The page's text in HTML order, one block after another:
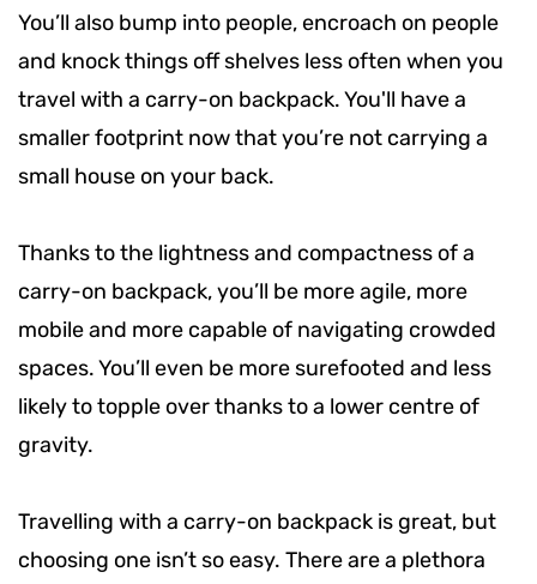
You’ll also bump into people, encroach on people
and knock things off shelves less often when you
travel with a carry-on backpack. You'll have a
smaller footprint now that you’re not carrying a
small house on your back.
Thanks to the lightness and compactness of a
carry-on backpack, you’ll be more agile, more
mobile and more capable of navigating crowded
spaces. You’ll even be more surefooted and less
likely to topple over thanks to a lower centre of
gravity.
Travelling with a carry-on backpack is great, but
choosing one isn’t so easy. There are a plethora